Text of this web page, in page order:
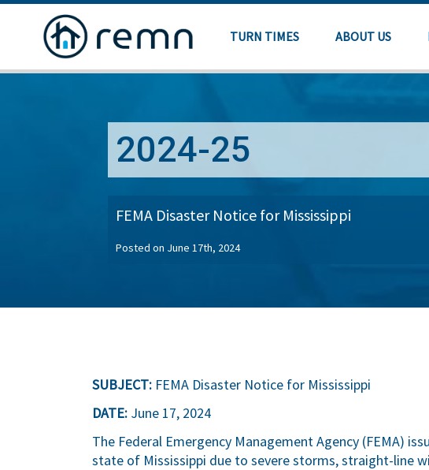
TURN TIMES ABOUT US
2024-25
FEMA Disaster Notice for Mississippi
Posted on June 17th, 2024
SUBJECT: FEMA Disaster Notice for Mississippi
DATE: June 17, 2024
The Federal Emergency Management Agency (FEMA)
state of Mississippi due to severe storms, straight-line